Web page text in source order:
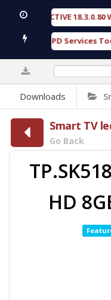
DETECTIVE 18.3.0.80
Gold SPD Services Tool
Downloads
Smart TV
Go Back
HD